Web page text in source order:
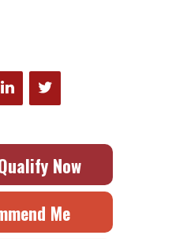
Now
Me